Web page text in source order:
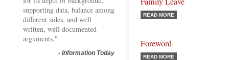
supporting data, balance among
different sides, and well
written, well documented
arguments."
- Information Today
READ MORE
Foreword
READ MORE